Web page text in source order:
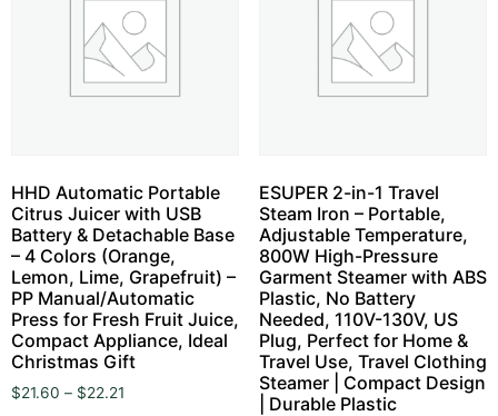
HHD Automatic Portable
Citrus Juicer with USB
Battery & Detachable Base
– 4 Colors (Orange,
Lemon, Lime, Grapefruit) –
PP Manual/Automatic
Press for Fresh Fruit Juice,
Compact Appliance, Ideal
Christmas Gift
$21.60 – $22.21
ESUPER 2-in-1 Travel
Steam Iron – Portable,
Adjustable Temperature,
800W High-Pressure
Garment Steamer with ABS
Plastic, No Battery
Needed, 110V-130V, US
Plug, Perfect for Home &
Travel Use, Travel Clothing
Steamer | Compact Design
| Durable Plastic